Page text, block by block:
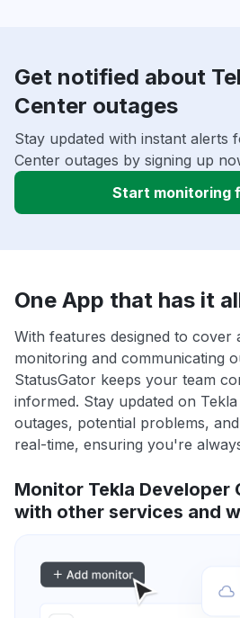
Get notified about
Center outages
Stay updated with instant alerts
Center outages by signing up
Start monitoring
One App that has it
With features designed to
monitoring and communicating
StatusGator keeps your team
informed. Stay updated on
outages, potential problems,
real-time, ensuring you're
Monitor Tekla Developer
with other services and